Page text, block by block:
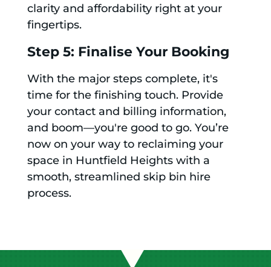
clarity and affordability right at your
fingertips.
Step 5: Finalise Your Booking
With the major steps complete, it's
time for the finishing touch. Provide
your contact and billing information,
and boom—you're good to go. You’re
now on your way to reclaiming your
space in Huntfield Heights with a
smooth, streamlined skip bin hire
process.